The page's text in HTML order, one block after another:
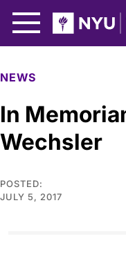
NEWS
In
Wechsler
POSTED:
JULY 5, 2017